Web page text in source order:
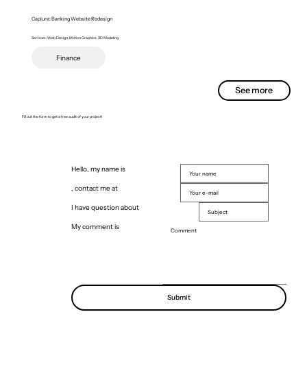
Caplure: Banking Website Redesign
Services: Web Design, Motion Graphics, 3D Modeling
Finance
See more
Fill out the form to get a free audit of your project!
Hello, my name is
, contact me at
I have question about
My comment is
Submit